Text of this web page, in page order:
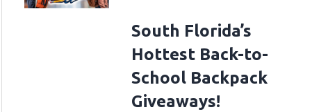
South Florida’s
Hottest Back-to-
School Backpack
Giveaways!